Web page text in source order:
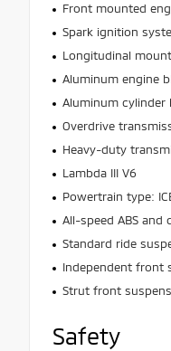
Front mounted
Spark ignition
Longitudinal
Aluminum engine
Aluminum cylinder
Overdrive
Heavy-duty
Lambda III V6
Powertrain type:
All-speed ABS
Standard ride
Independent front
Strut front
Safety